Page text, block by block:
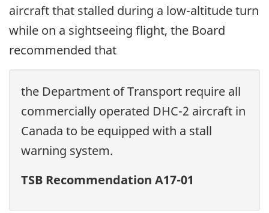
aircraft that stalled during a low-altitude turn
while on a sightseeing flight, the Board
recommended that
the Department of Transport require all
commercially operated DHC-2 aircraft in
Canada to be equipped with a stall
warning system.
TSB Recommendation A17-01